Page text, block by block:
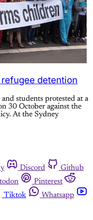
detention
students protested at a
30 October against the
At the Sydney
Discord
Github
Pinterest
Tiktok
Whatsapp